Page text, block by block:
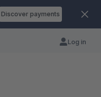
Discover payments
Log in